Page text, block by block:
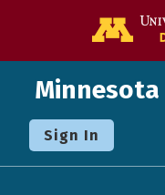
Sign In